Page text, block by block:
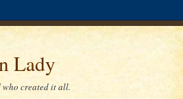
Lady
who created it all.